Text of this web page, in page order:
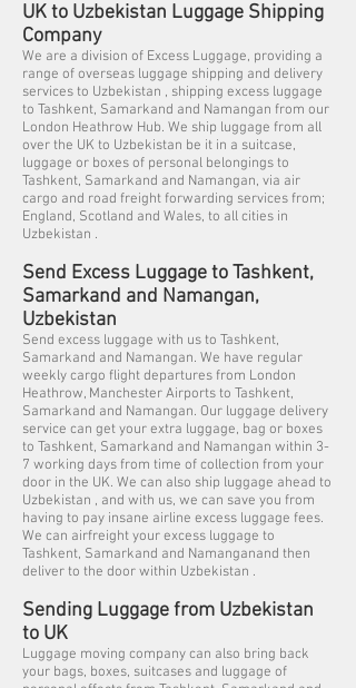
UK to Uzbekistan Luggage Shipping
Company
We are a division of Excess Luggage, providing a
range of overseas luggage shipping and delivery
services to Uzbekistan , shipping excess luggage
to Tashkent, Samarkand and Namangan from our
London Heathrow Hub. We ship luggage from all
over the UK to Uzbekistan be it in a suitcase,
luggage or boxes of personal belongings to
Tashkent, Samarkand and Namangan, via air
cargo and road freight forwarding services from;
England, Scotland and Wales, to all cities in
Uzbekistan .
Send Excess Luggage to Tashkent,
Samarkand and Namangan,
Uzbekistan
Send excess luggage with us to Tashkent,
Samarkand and Namangan. We have regular
weekly cargo flight departures from London
Heathrow, Manchester Airports to Tashkent,
Samarkand and Namangan. Our luggage delivery
service can get your extra luggage, bag or boxes
to Tashkent, Samarkand and Namangan within 3-
7 working days from time of collection from your
door in the UK. We can also ship luggage ahead to
Uzbekistan , and with us, we can save you from
having to pay insane airline excess luggage fees.
We can airfreight your excess luggage to
Tashkent, Samarkand and Namanganand then
deliver to the door within Uzbekistan .
Sending Luggage from Uzbekistan
to UK
Luggage moving company can also bring back
your bags, boxes, suitcases and luggage of